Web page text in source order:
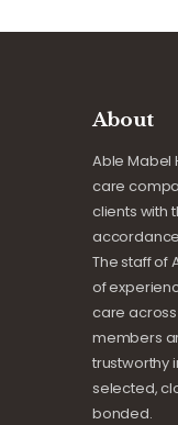
About
Able Mabel
care
clients with
The staff of
of
care
members
trustworthy
selected,
bonded.